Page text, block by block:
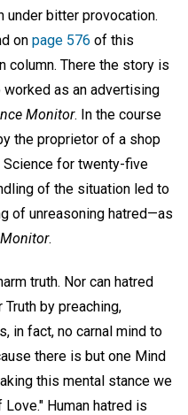
under bitter provocation.
on page 576 of this
column. There the story is
as an advertising
Monitor. In the course
the proprietor of a shop
Science for twenty-five
of the situation led to
of unreasoning hatred—as
Monitor.
truth. Nor can hatred
by preaching,
in fact, no carnal mind to
there is but one Mind
this mental stance we
Human hatred is